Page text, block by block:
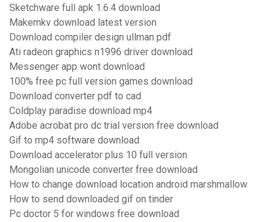
Sketchware full apk 1.6.4 download
Makemkv download latest version
Download compiler design ullman pdf
Ati radeon graphics n1996 driver download
Messenger app wont download
100% free pc full version games download
Download converter pdf to cad
Coldplay paradise download mp4
Adobe acrobat pro dc trial version free download
Gif to mp4 software download
Download accelerator plus 10 full version
Mongolian unicode converter free download
How to change download location android marshmallow
How to send downloaded gif on tinder
Pc doctor 5 for windows free download